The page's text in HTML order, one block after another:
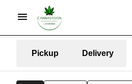
Pickup Delivery